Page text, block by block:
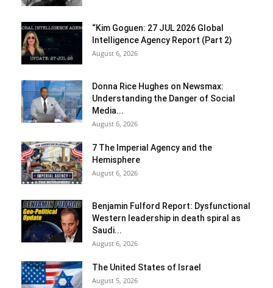
“Kim Goguen: 27 JUL 2026 Global
Intelligence Agency Report (Part 2)
August 6, 2026
Donna Rice Hughes on Newsmax:
Understanding the Danger of Social
Media...
August 6, 2026
7 The Imperial Agency and the
Hemisphere
August 6, 2026
Benjamin Fulford Report: Dysfunctional
Western leadership in death spiral as
Saudi...
August 6, 2026
The United States of Israel
August 5, 2026